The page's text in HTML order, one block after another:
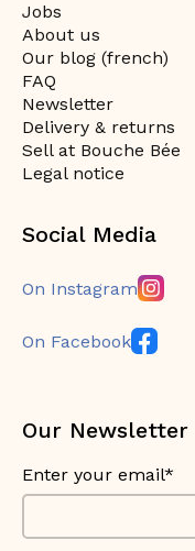
Jobs
About us
Our blog (french)
FAQ
Newsletter
Delivery & returns
Sell at Bouche Bée
Legal notice
Social Media
On Instagram
On Facebook
Our Newsletter
Enter your email*